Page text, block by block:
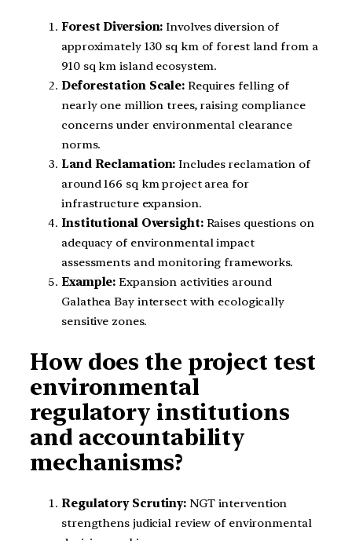
Forest Diversion: Involves diversion of
approximately 130 sq km of forest land from a
910 sq km island ecosystem.
Deforestation Scale: Requires felling of
nearly one million trees, raising compliance
concerns under environmental clearance
norms.
Land Reclamation: Includes reclamation of
around 166 sq km project area for
infrastructure expansion.
Institutional Oversight:Raises questions on
adequacy of environmental impact
assessments and monitoring frameworks.
Example: Expansion activities around
Galathea Bay intersect with ecologically
sensitive zones.
How does the project test
environmental
regulatory institutions
and accountability
mechanisms?
Regulatory Scrutiny: NGT intervention
strengthens judicial review of environmental